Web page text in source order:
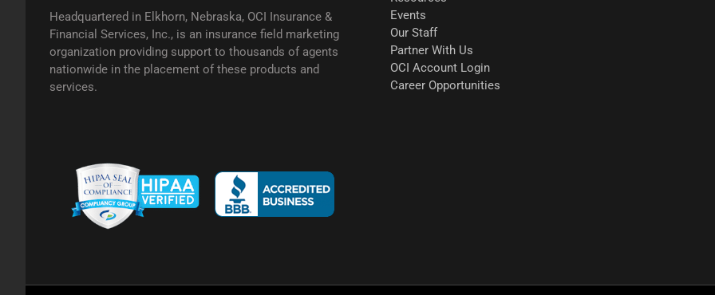
Headquartered in Elkhorn, Nebraska, OCI Insurance &
Financial Services, Inc., is an insurance field marketing
organization providing support to thousands of agents
nationwide in the placement of these products and
services.
Events
Our Staff
Partner With Us
OCI Account Login
Career Opportunities